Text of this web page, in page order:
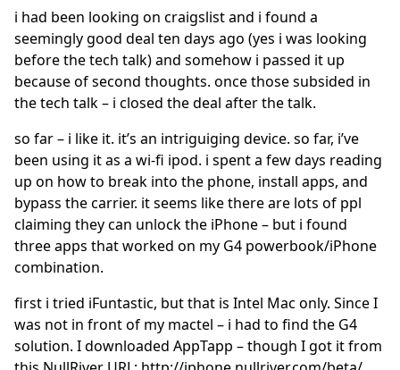
i had been looking on craigslist and i found a
seemingly good deal ten days ago (yes i was looking
before the tech talk) and somehow i passed it up
because of second thoughts. once those subsided in
the tech talk – i closed the deal after the talk.
so far – i like it. it’s an intriguiging device. so far, i’ve
been using it as a wi-fi ipod. i spent a few days reading
up on how to break into the phone, install apps, and
bypass the carrier. it seems like there are lots of ppl
claiming they can unlock the iPhone – but i found
three apps that worked on my G4 powerbook/iPhone
combination.
first i tried iFuntastic, but that is Intel Mac only. Since I
was not in front of my mactel – i had to find the G4
solution. I downloaded AppTapp – though I got it from